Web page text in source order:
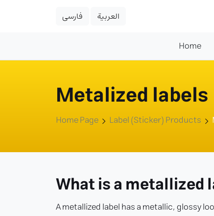
فارسی العربية
Home
Metalized labels
Home Page Label (Sticker) Products
What is a metallized
A metallized label has a metallic, glossy